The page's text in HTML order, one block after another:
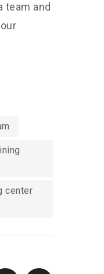
team and
center